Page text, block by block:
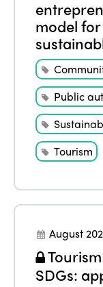
model
Public
Tourism
August
SDGs: